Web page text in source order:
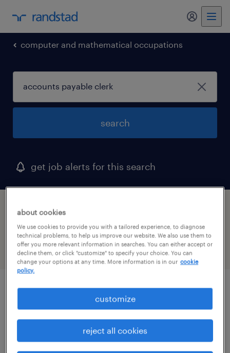
my
computer and mathematical occupations
search
get job alerts for this search
1 accounts payable clerk job found in
delaware
filter 2
acquisition manager
wilmington, delaware
about cookies
We use cookies to provide you with a tailored experience, to diagnose
technical problems, to help us improve our website. We also use them to
offer you more relevant information in searches. You can either accept or
decline them, or click "customize" to specify your choice. You can
change your options at any time. More information is in our cookie
policy.
customize
reject all cookies